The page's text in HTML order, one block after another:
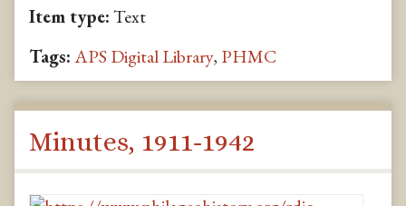
Item type:Text
Tags:APS Digital Library, PHMC
Minutes, 1911-1942